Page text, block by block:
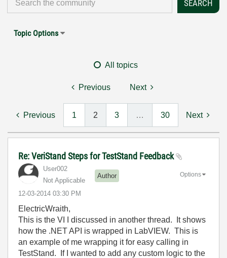
Topic Options
All topics
Previous Next
Previous 1 2 3 … 30 Next
Re: VeriStand Steps for TestStand Feedback
User002
Not Applicable
Author
‎12-03-2014 03:30 PM
Options
ElectricWraith,
This is the VI I discussed in another thread. It shows
how the .NET API is wrapped in LabVIEW. This is
an example of me wrapping it for easy calling in
TestStand. If I wanted to add any custom logic to the